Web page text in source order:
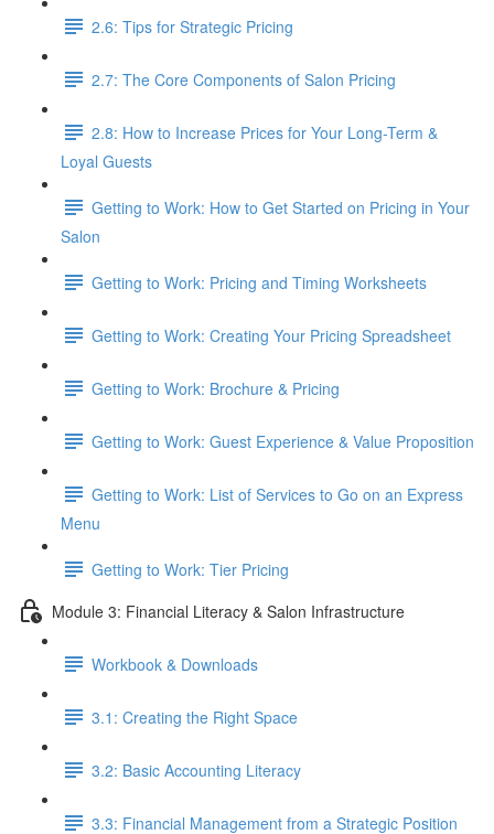
2.6: Tips for Strategic Pricing
2.7: The Core Components of Salon Pricing
2.8: How to Increase Prices for Your Long-Term &
Loyal Guests
Getting to Work: How to Get Started on Pricing in Your
Salon
Getting to Work: Pricing and Timing Worksheets
Getting to Work: Creating Your Pricing Spreadsheet
Getting to Work: Brochure & Pricing
Getting to Work: Guest Experience & Value Proposition
Getting to Work: List of Services to Go on an Express
Menu
Getting to Work: Tier Pricing
Module 3: Financial Literacy & Salon Infrastructure
Workbook & Downloads
3.1: Creating the Right Space
3.2: Basic Accounting Literacy
3.3: Financial Management from a Strategic Position